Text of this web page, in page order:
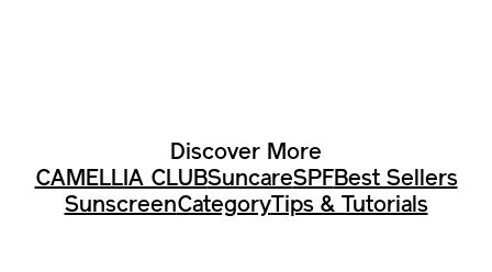
Discover More
CAMELLIA CLUBSuncareSPF Best Sellers
SunscreenCategoryTips & Tutorials